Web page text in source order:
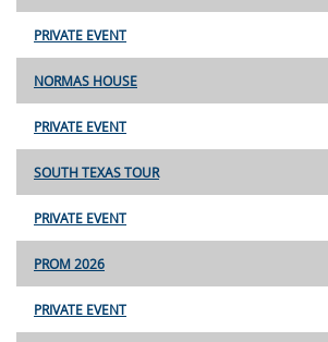
PRIVATE EVENT
NORMAS HOUSE
PRIVATE EVENT
SOUTH TEXAS TOUR
PRIVATE EVENT
PROM 2026
PRIVATE EVENT